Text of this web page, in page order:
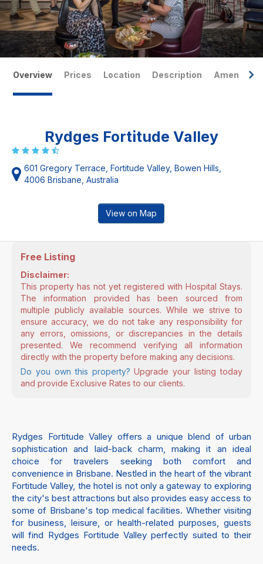
Overview Prices Location Description Amenities
Rydges Fortitude Valley
601 Gregory Terrace, Fortitude Valley, Bowen Hills,
4006 Brisbane, Australia
View on Map
Free Listing
Disclaimer:
This property has not yet registered with Hospital Stays.
The information provided has been sourced from
multiple publicly available sources. While we strive to
ensure accuracy, we do not take any responsibility for
any errors, omissions, or discrepancies in the details
presented. We recommend verifying all information
directly with the property before making any decisions.
Do you own this property? Upgrade your listing today
and provide Exclusive Rates to our clients.
Rydges Fortitude Valley offers a unique blend of urban
sophistication and laid-back charm, making it an ideal
choice for travelers seeking both comfort and
convenience in Brisbane. Nestled in the heart of the vibrant
Fortitude Valley, the hotel is not only a gateway to exploring
the city's best attractions but also provides easy access to
some of Brisbane's top medical facilities. Whether visiting
for business, leisure, or health-related purposes, guests
will find Rydges Fortitude Valley perfectly suited to their
needs.